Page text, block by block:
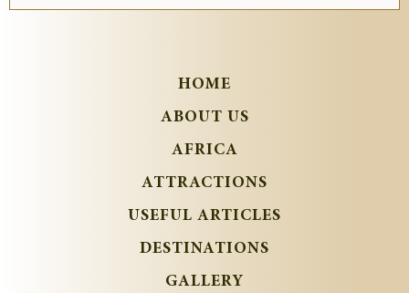
HOME
ABOUT US
AFRICA
ATTRACTIONS
USEFUL ARTICLES
DESTINATIONS
GALLERY